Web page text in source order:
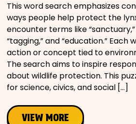
This word search emphasizes
ways people help protect the
encounter terms like “sanctuary,”
“tagging,” and “education.” Each
action or concept tied to
The search aims to inspire
about wildlife protection. This
for science, civics, and social […]
VIEW MORE